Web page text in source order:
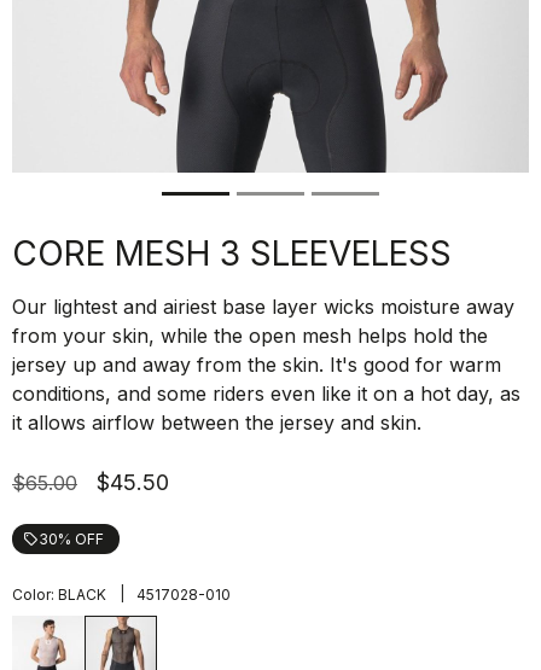
CORE MESH 3 SLEEVELESS
Our lightest and airiest base layer wicks moisture away
from your skin, while the open mesh helps hold the
jersey up and away from the skin. It's good for warm
conditions, and some riders even like it on a hot day, as
it allows airflow between the jersey and skin.
$65.00 $45.50
local_offer30% OFF
Color: BLACK 4517028-010